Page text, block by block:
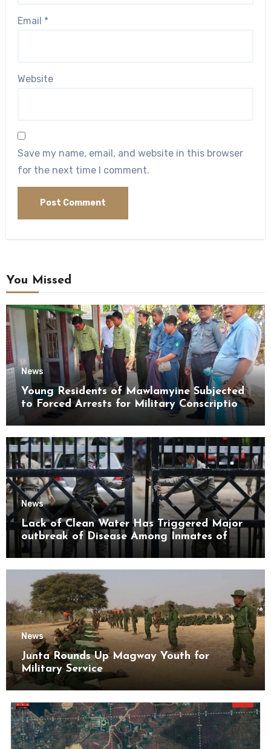
Email *
Website
Save my name, email, and website in this browser
for the next time I comment.
You Missed
News
Young Residents of Mawlamyine Subjected
to Forced Arrests for Military Conscription
Mon State
News
Lack of Clean Water Has Triggered Major
outbreak of Disease Among Inmates of
Kyaikmaraw Prison Mon State
News
Junta Rounds Up Magway Youth for
Military Service